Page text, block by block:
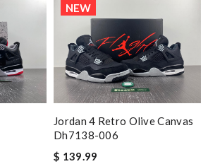
NEW
Jordan 4 Retro Olive Canvas
Dh7138-006
$ 139.99